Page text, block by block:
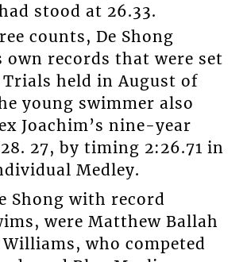
stood at 26.33.
counts, De Shong
own records that were set
held in August of
young swimmer also
Joachim’s nine-year
27, by timing 2:26.71 in
Medley.
Shong with record
were Matthew Ballah
who competed